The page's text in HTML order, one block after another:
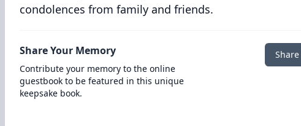
condolences from family and friends.
Share Your Memory
Contribute your memory to the online
guestbook to be featured in this unique
keepsake book.